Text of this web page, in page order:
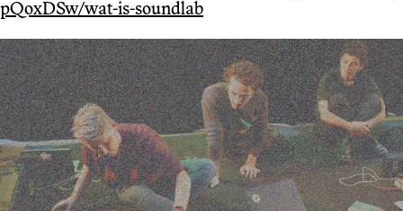
pQoxDSw/wat-is-soundlab